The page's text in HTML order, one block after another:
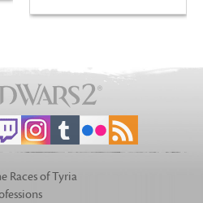
Races of Tyria